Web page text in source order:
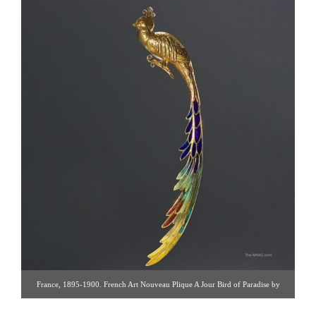
France, 1895-1900. French Art Nouveau Plique A Jour Bird of Paradise by